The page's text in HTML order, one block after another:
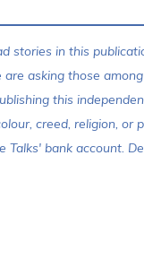
stories in this
asking those
this
creed, religion, or
bank account.